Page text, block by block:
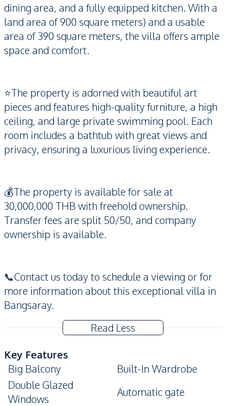
dining area, and a fully equipped kitchen. With a
land area of 900 square meters) and a usable
area of 390 square meters, the villa offers ample
space and comfort.
⭐️The property is adorned with beautiful art
pieces and features high-quality furniture, a high
ceiling, and large private swimming pool. Each
room includes a bathtub with great views and
privacy, ensuring a luxurious living experience.
💰The property is available for sale at
30,000,000 THB with freehold ownership.
Transfer fees are split 50/50, and company
ownership is available.
📞Contact us today to schedule a viewing or for
more information about this exceptional villa in
Bangsaray.
Read Less
Key Features
Big Balcony
Built-In Wardrobe
Double Glazed
Windows
Automatic gate